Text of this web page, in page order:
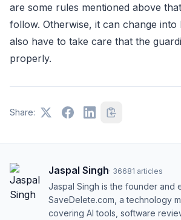
are some rules mentioned above
follow. Otherwise, it can change into
also have to take care that the
properly.
Share:
Jaspal Singh· 36681 articles
Jaspal Singh is the founder and
SaveDelete.com, a technology
covering AI tools, software